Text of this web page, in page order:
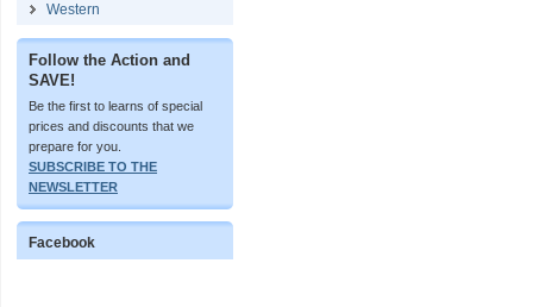
Western
Follow the Action and
SAVE!
Be the first to learns of special
prices and discounts that we
prepare for you.
SUBSCRIBE TO THE
NEWSLETTER
Facebook